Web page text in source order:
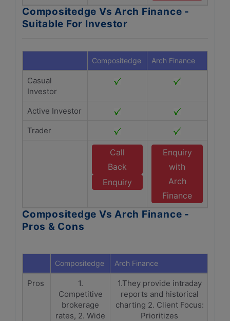
Compositedge Vs Arch Finance -
Suitable For Investor
Compositedge Arch Finance
Casual
Investor
Active Investor
Trader
Call
Back
Enquiry
Enquiry
with
Arch
Finance
Compositedge Vs Arch Finance -
Pros & Cons
Compositedge Arch Finance
Pros
1.
Competitive
brokerage
rates, 2. Wide
1.They provide intraday
reports and historical
charting 2. Client Focus:
Prioritizes